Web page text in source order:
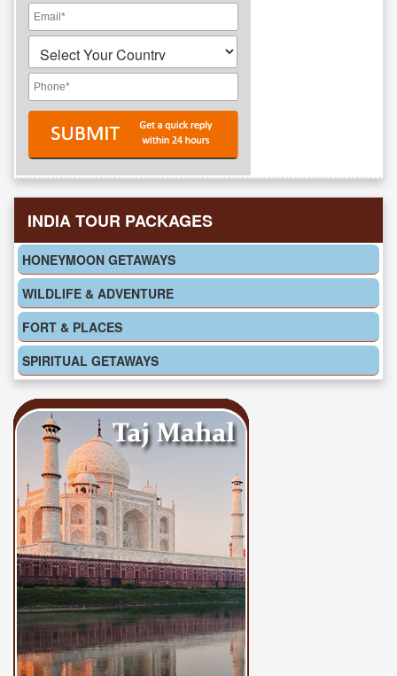
INDIA TOUR PACKAGES
HONEYMOON GETAWAYS
WILDLIFE & ADVENTURE
FORT & PLACES
SPIRITUAL GETAWAYS